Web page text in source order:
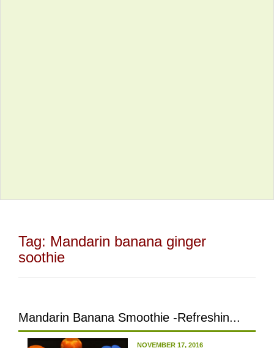
Tag: Mandarin banana ginger
soothie
Mandarin Banana Smoothie -Refreshin...
NOVEMBER 17, 2016